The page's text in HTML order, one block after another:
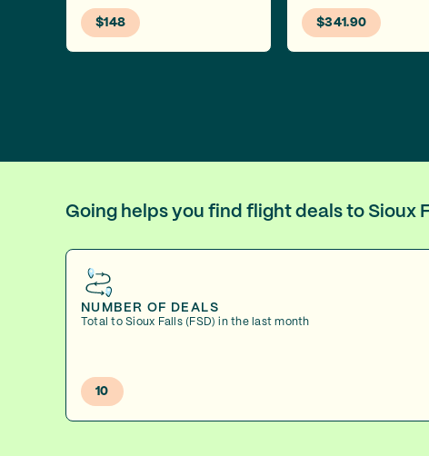
$148 $341.90
Going helps you find flight deals to Sioux
NUMBER OF DEALS
Total to Sioux Falls (FSD) in the last month
10